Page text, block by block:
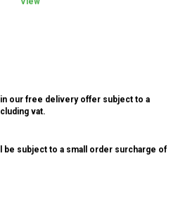
our free delivery offer subject to a
vat.
subject to a small order surcharge of